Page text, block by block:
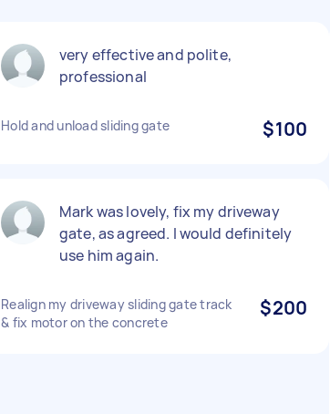
very effective and polite,
professional
Hold and unload sliding gate $100
Mark was lovely, fix my driveway
gate, as agreed. I would definitely
use him again.
Realign my driveway sliding gate track
& fix motor on the concrete
$200